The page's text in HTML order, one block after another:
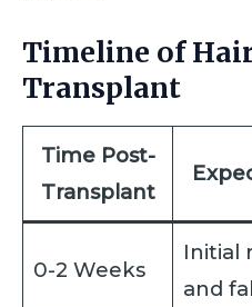
Timeline of
Transplant
Time Post-
Transplant
0-2 Weeks
Initial
and